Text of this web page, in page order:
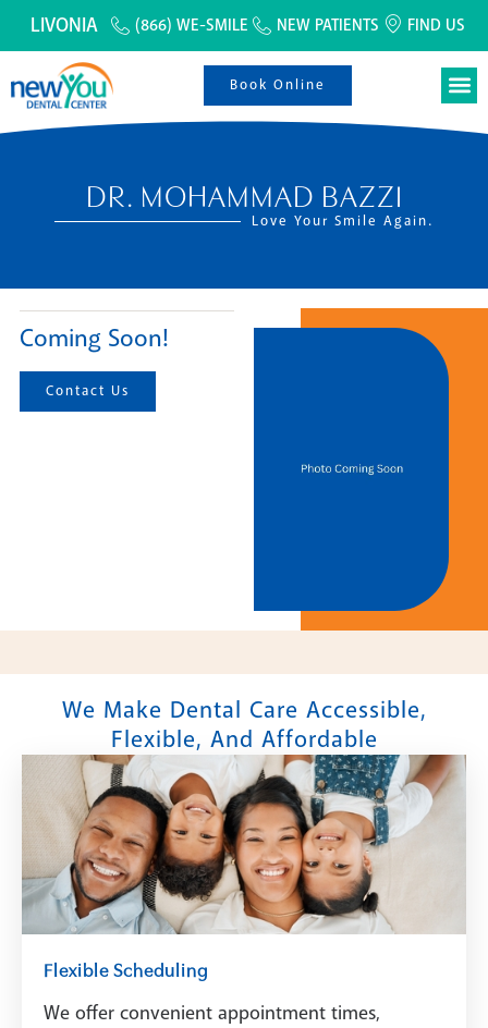
LIVONIA (866) WE-SMILE NEW PATIENTS FIND US
Book Online
DR. MOHAMMAD BAZZI
Love Your Smile Again.
Coming Soon!
Contact Us
We Make Dental Care Accessible,
Flexible, And Affordable
Flexible Scheduling
We offer convenient appointment times,